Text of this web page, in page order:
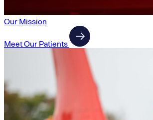
Our Mission
Meet Our Patients